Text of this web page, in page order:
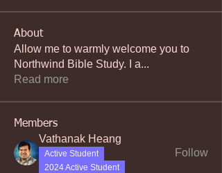
About
Allow me to warmly welcome you to
Northwind Bible Study. I a...
Read more
Members
Vathanak Heang
Active Student
2024 Active Student
Follow